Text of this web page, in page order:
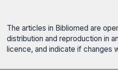
The articles in Bibliomed are
distribution and reproduction in
licence, and indicate if changes